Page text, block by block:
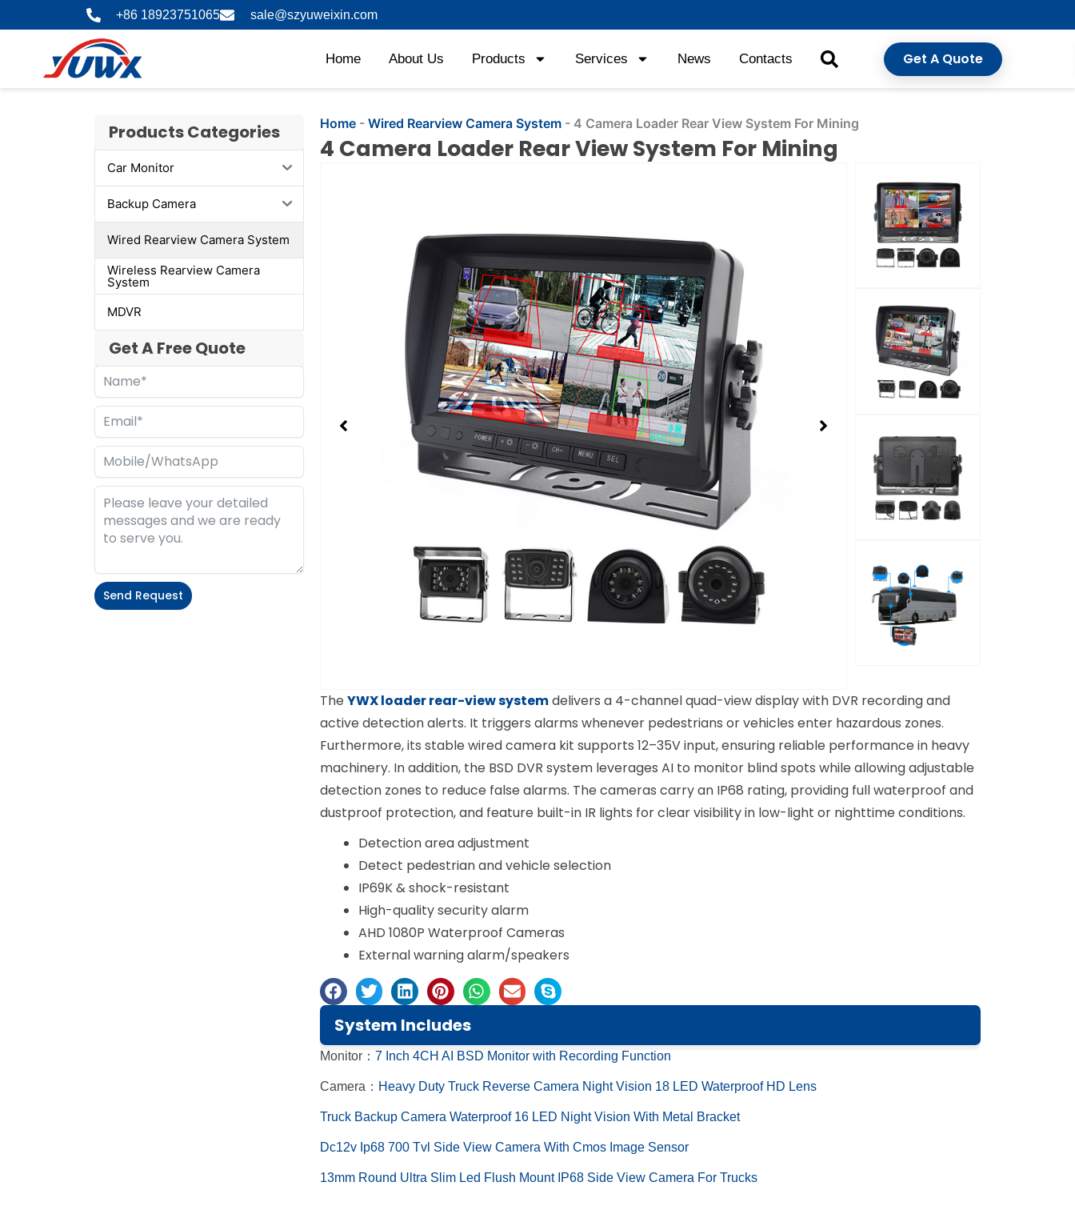
to
+86 18923751065 sale@szyuweixin.com
Home About Us Products Services News Contacts Get A Quote
Products Categories
Car Monitor
Backup Camera
Wired Rearview Camera System
Wireless Rearview Camera
System
MDVR
Get A Free Quote
Send Request
Home- Wired Rearview Camera System- 4 Camera Loader Rear View System For Mining
4 Camera Loader Rear View System For Mining
The YWX loader rear-view systemdelivers a 4-channel quad-view display with DVR recording and
active detection alerts. It triggers alarms whenever pedestrians or vehicles enter hazardous zones.
Furthermore, its stable wired camera kit supports 12–35V input, ensuring reliable performance in heavy
machinery. In addition, the BSD DVR system leverages AI to monitor blind spots while allowing adjustable
detection zones to reduce false alarms. The cameras carry an IP68 rating, providing full waterproof and
dustproof protection, and feature built-in IR lights for clear visibility in low-light or nighttime conditions.
Detection area adjustment
Detect pedestrian and vehicle selection
IP69K & shock-resistant
High-quality security alarm
AHD 1080P Waterproof Cameras
External warning alarm/speakers
System Includes
Monitor： 7 Inch 4CH AI BSD Monitor with Recording Function
Camera： ​​Heavy Duty Truck Reverse Camera Night Vision 18 LED Waterproof HD Lens
Truck Backup Camera Waterproof 16 LED Night Vision With Metal Bracket​​
Dc12v Ip68 700 Tvl Side View Camera With Cmos Image Sensor
13mm Round Ultra Slim Led Flush Mount IP68 Side View Camera For Trucks